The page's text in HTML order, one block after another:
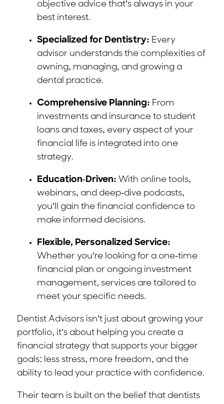
objective advice that’s always in your
best interest.
Specialized for Dentistry: Every
advisor understands the complexities of
owning, managing, and growing a
dental practice.
Comprehensive Planning: From
investments and insurance to student
loans and taxes, every aspect of your
financial life is integrated into one
strategy.
Education-Driven: With online tools,
webinars, and deep-dive podcasts,
you’ll gain the financial confidence to
make informed decisions.
Flexible, Personalized Service:
Whether you’re looking for a one-time
financial plan or ongoing investment
management, services are tailored to
meet your specific needs.
Dentist Advisors isn’t just about growing your
portfolio, it’s about helping you create a
financial strategy that supports your bigger
goals: less stress, more freedom, and the
ability to lead your practice with confidence.
Their team is built on the belief that dentists